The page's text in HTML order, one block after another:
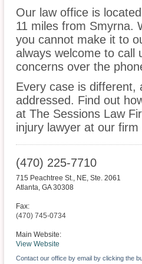
Our law office is
11 miles from Smyrna.
you cannot make it to
always welcome to call
concerns over the
Every case is different,
addressed. Find out
at The Sessions Law
injury lawyer at our firm
(470) 225-7710
715 Peachtree St., NE, Ste. 2061
Atlanta, GA 30308
Fax:
(470) 745-0734
Main Website:
View Website
Contact our office by email by clicking the